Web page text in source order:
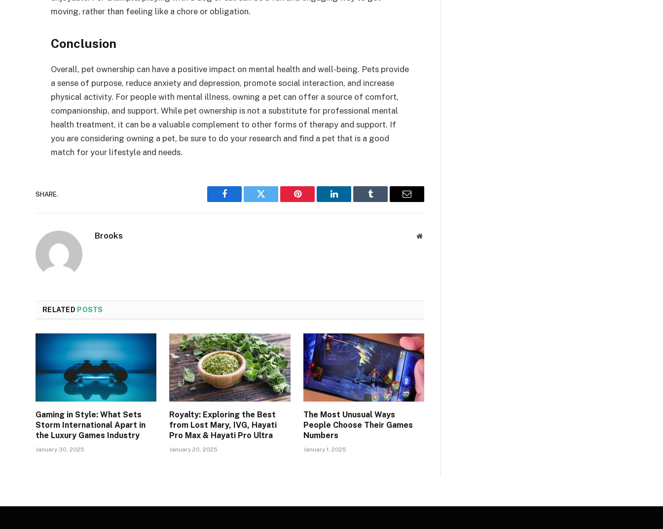
moving, rather than feeling like a chore or obligation.
Conclusion
Overall, pet ownership can have a positive impact on mental health and well-being. Pets provide
a sense of purpose, reduce anxiety and depression, promote social interaction, and increase
physical activity. For people with mental illness, owning a pet can offer a source of comfort,
companionship, and support. While pet ownership is not a substitute for professional mental
health treatment, it can be a valuable complement to other forms of therapy and support. If
you are considering owning a pet, be sure to do your research and find a pet that is a good
match for your lifestyle and needs.
SHARE.
Facebook Twitter Pinterest LinkedIn Tumblr Email
Brooks Website
RELATED POSTS
Gaming in Style: What Sets
Storm International Apart in
the Luxury Games Industry
January 30, 2025
Royalty: Exploring the Best
from Lost Mary, IVG, Hayati
Pro Max & Hayati Pro Ultra
January 20, 2025
The Most Unusual Ways
People Choose Their Games
Numbers
January 1, 2025